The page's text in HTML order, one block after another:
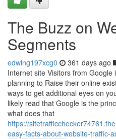
The Buzz on
Segments
edwing197xcg0 361 days ago
Internet site Visitors from
planning to Raise their online
ways to get additional eyes on
likely read that Google is the
what does that
https://
easy-facts-about-website-traffic-